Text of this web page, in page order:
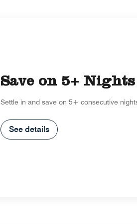
Save on 5+ Nights
Settle in and save on 5+ consecutive
See details